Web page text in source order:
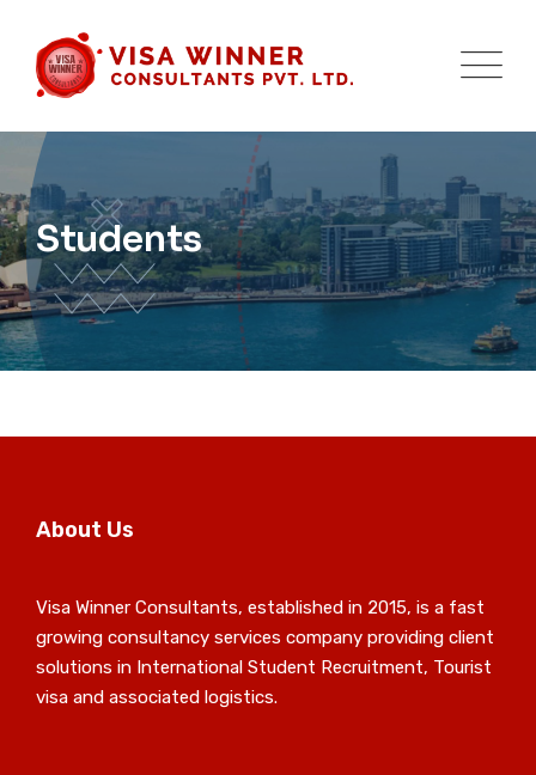
content
Students
About Us
Visa Winner Consultants, established in 2015, is a fast
growing consultancy services company providing client
solutions in International Student Recruitment, Tourist
visa and associated logistics.